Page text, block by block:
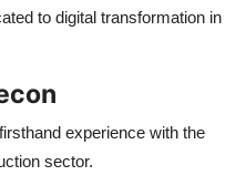
to digital transformation in
experience with the
sector.